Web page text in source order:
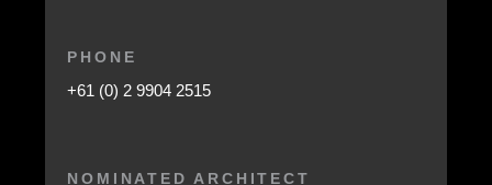
PHONE
+61 (0) 2 9904 2515
NOMINATED ARCHITECT